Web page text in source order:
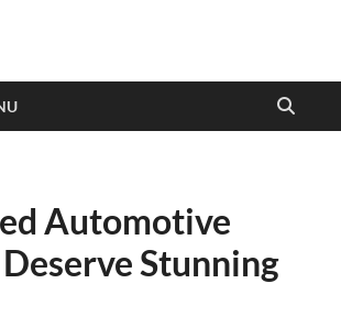
Automotive
Stunning